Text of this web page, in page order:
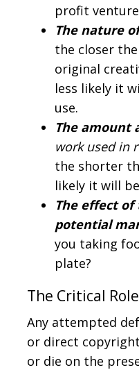
profit
The nature
the closer
original
less likely it
use.
The amount
work used in
the shorter
likely it will
The effect
potential
you taking
plate?
The Critical
Any attempted
or direct
or die on the